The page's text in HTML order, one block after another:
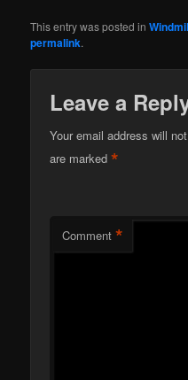
This entry was posted in
permalink.
Leave a
Your email address will
are marked*
Comment *